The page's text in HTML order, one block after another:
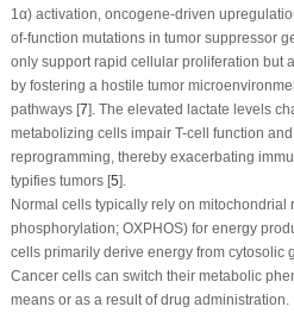
1α) activation, oncogene-driven
of-function mutations in tumor suppressor
only support rapid cellular proliferation but
by fostering a hostile tumor
pathways [7]. The elevated lactate levels
metabolizing cells impair T-cell function
reprogramming, thereby exacerbating
typifies tumors [5].
Normal cells typically rely on mitochondrial
phosphorylation; OXPHOS) for energy
cells primarily derive energy from cytosolic
Cancer cells can switch their metabolic
means or as a result of drug